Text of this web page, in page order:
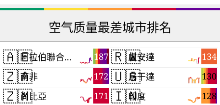
空气质量最差城市排名
🇦🇪 187
阿拉伯聯合大公國
🇿🇦 172
南非
🇿🇲 171
尚比亞
🇷🇼 134
盧安達
🇺🇬 130
烏干達
🇮🇳 128
印度